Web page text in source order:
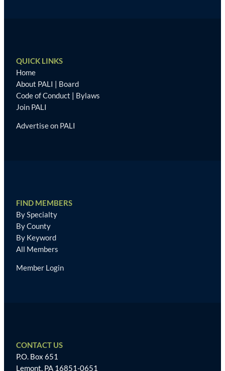
QUICK LINKS
Home
About PALI | Board
Code of Conduct | Bylaws
Join PALI
Advertise on PALI
FIND MEMBERS
By Specialty
By County
By Keyword
All Members
Member Login
CONTACT US
P.O. Box 651
Lemont, PA 16851-0651